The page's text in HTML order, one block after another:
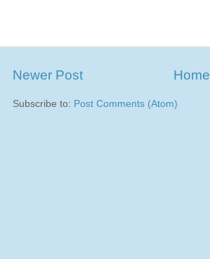
Newer Post Home
Subscribe to: Post Comments (Atom)